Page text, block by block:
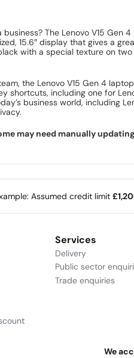
The Lenovo V15
15.6″ display that gives a
with a special texture on
the Lenovo V15 Gen 4
shortcuts, including one for
business world,
may need manually
Assumed credit limit
Services
Delivery
Public sector
Trade enquiries
We